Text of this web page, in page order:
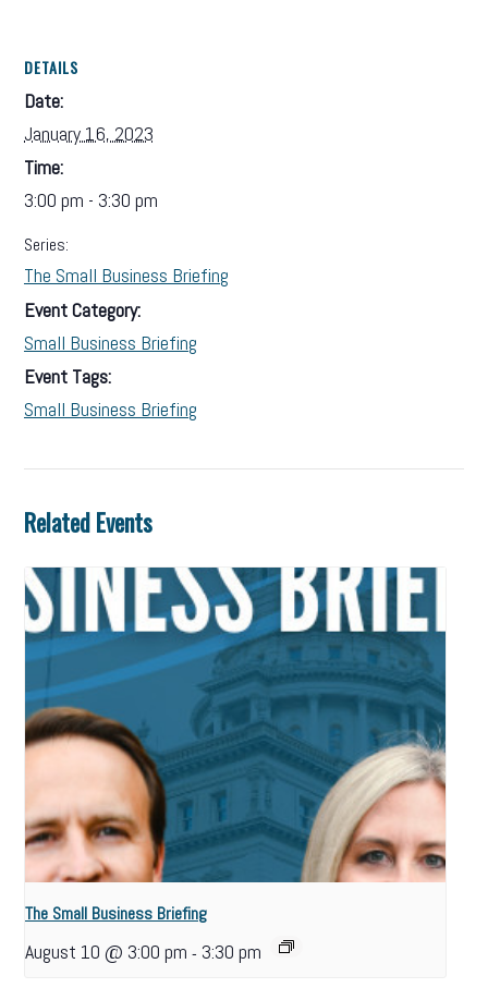
DETAILS
Date:
January 16, 2023
Time:
3:00 pm - 3:30 pm
Series:
The Small Business Briefing
Event Category:
Small Business Briefing
Event Tags:
Small Business Briefing
Related Events
The Small Business Briefing
August 10 @ 3:00 pm - 3:30 pm